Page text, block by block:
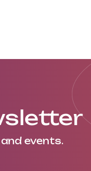
events.